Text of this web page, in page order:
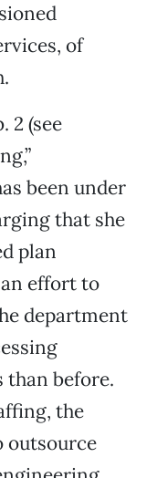
of
2 (see
been under
that she
plan
effort to
department
than before.
the
outsource